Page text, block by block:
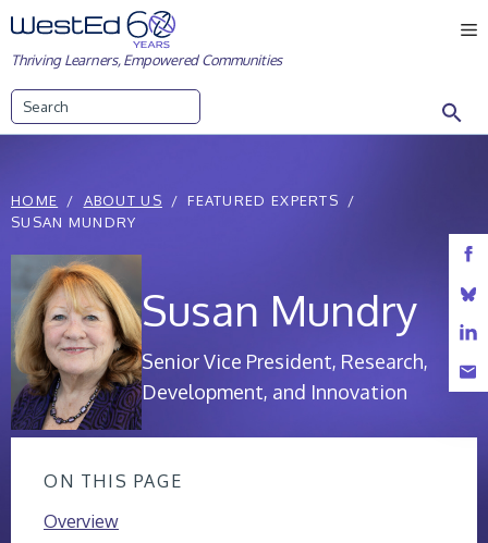
Skip
to
content
Thriving Learners, Empowered Communities
HOME ABOUT US
FEATURED EXPERTS
SUSAN MUNDRY
Susan Mundry
Senior Vice President, Research,
Development, and Innovation
ON THIS PAGE
Overview